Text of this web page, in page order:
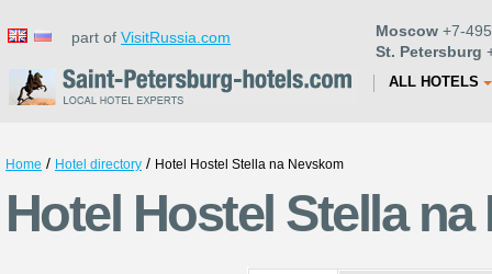
part of VisitRussia.com Moscow +7-
St. Petersburg
ALL HOTELS
Home / Hotel directory / Hotel Hostel Stella na Nevskom
Hotel Hostel Stella